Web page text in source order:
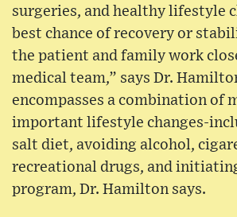
surgeries, and healthy lifestyle
best chance of recovery or
the patient and family work
medical team,” says Dr.
encompasses a combination of
important lifestyle changes-
salt diet, avoiding alcohol,
recreational drugs, and
program, Dr. Hamilton says.